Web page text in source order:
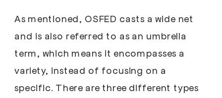
As mentioned, OSFED casts a wide net
and is also referred to as an umbrella
term, which means it encompasses a
variety, instead of focusing on a
specific. There are three different types